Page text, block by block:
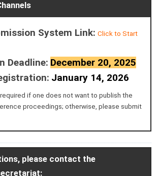
System Link: Click to Start
Deadline: December 20, 2025
January 14, 2026
if one does not want to publish the
proceedings; otherwise, please submit
please contact the